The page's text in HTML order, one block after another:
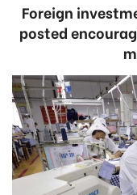
Foreign
posted